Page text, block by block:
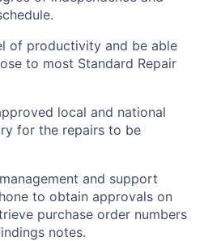
of productivity and be able
to most Standard Repair
local and national
for the repairs to be
and support
to obtain approvals on
purchase order numbers
notes.